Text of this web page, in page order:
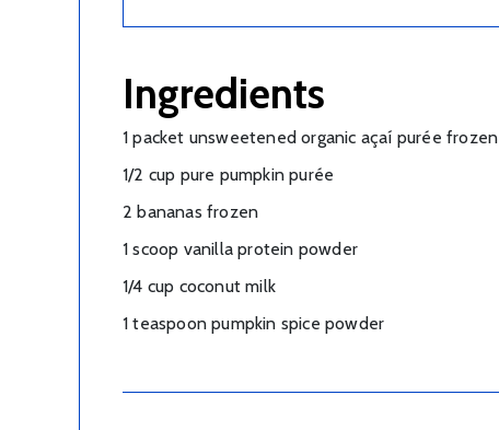
Ingredients
1 packet unsweetened organic açaí purée frozen
1/2 cup pure pumpkin purée
2 bananas frozen
1 scoop vanilla protein powder
1/4 cup coconut milk
1 teaspoon pumpkin spice powder